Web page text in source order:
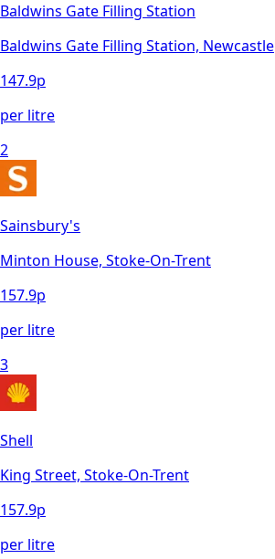
Baldwins Gate Filling Station
Baldwins Gate Filling Station, Newcastle
147.9p
per litre
2
Sainsbury's
Minton House, Stoke-On-Trent
157.9p
per litre
3
Shell
King Street, Stoke-On-Trent
157.9p
per litre